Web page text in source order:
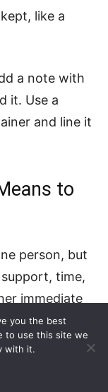
like a
a note with
it. Use a
and line it
to
person, but
time,
immediate
from
you the best
to use this site we
with it.